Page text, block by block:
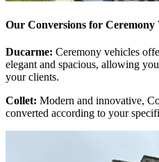
Our Conversions for Ceremony
Ducarme: Ceremony vehicles
elegant and spacious, allowing
your clients.
Collet: Modern and innovative,
converted according to your